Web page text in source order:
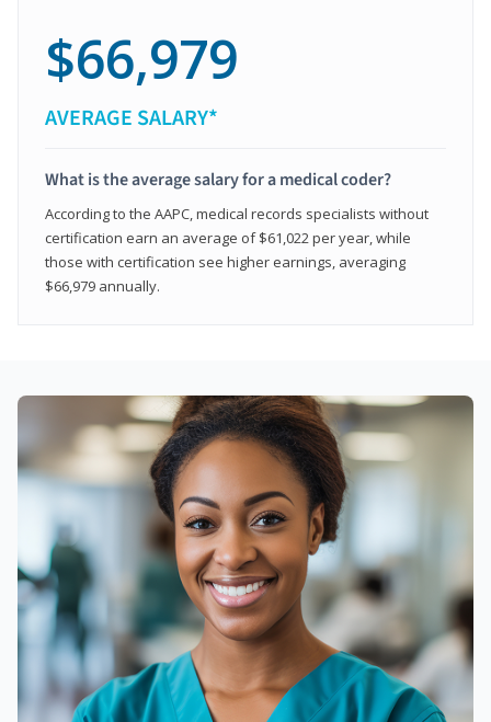
$66,979
AVERAGE SALARY*
What is the average salary for a medical coder?
According to the AAPC, medical records specialists without
certification earn an average of $61,022 per year, while
those with certification see higher earnings, averaging
$66,979 annually.